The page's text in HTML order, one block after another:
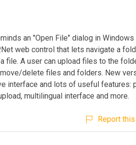
an "Open File" dialog in Windows
web control that lets navigate a
file. A user can upload files to the
delete files and folders. New
interface and lots of useful features:
multilingual interface and more.
Report